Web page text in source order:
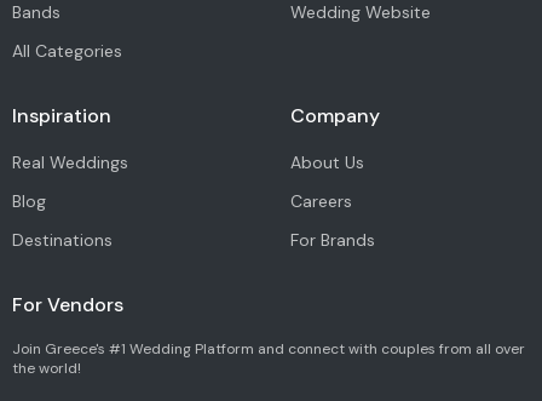
Bands
All Categories
Wedding Website
Inspiration
Real Weddings
Blog
Destinations
Company
About Us
Careers
For Brands
For Vendors
Join Greece's #1 Wedding Platform and connect with couples from all over
the world!